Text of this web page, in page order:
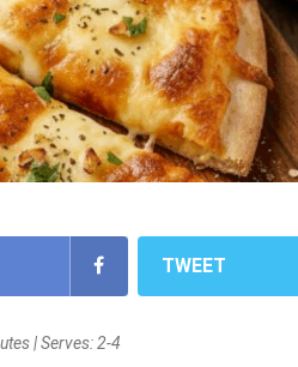
TWEET
| Serves: 2-4